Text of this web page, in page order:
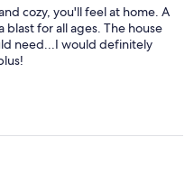
cozy, you'll feel at home. A
for all ages. The house
need...I would definitely